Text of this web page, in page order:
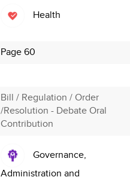
Health
Page 60
Bill / Regulation / Order
/Resolution - Debate Oral
Contribution
Governance,
Administration and